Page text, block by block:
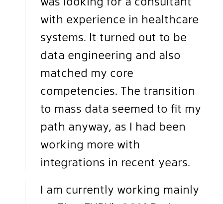
with experience in healthcare
systems. It turned out to be
data engineering and also
matched my core
competencies. The transition
to mass data seemed to fit my
path anyway, as I had been
working more with
integrations in recent years.
I am currently working mainly